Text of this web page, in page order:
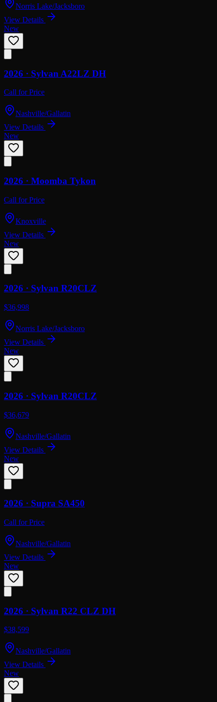
Norris Lake/Jacksboro
View Details
New
2026 · Sylvan A22LZ DH
Call for Price
Nashville/Gallatin
View Details
New
2026 · Moomba Tykon
Call for Price
Knoxville
View Details
New
2026 · Sylvan R20CLZ
$36,998
Norris Lake/Jacksboro
View Details
New
2026 · Sylvan R20CLZ
$36,679
Nashville/Gallatin
View Details
New
2026 · Supra SA450
Call for Price
Nashville/Gallatin
View Details
New
2026 · Sylvan R22 CLZ DH
$38,599
Nashville/Gallatin
View Details
New